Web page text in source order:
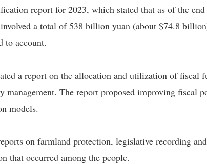
report for 2023, which stated that as of the
a total of 538 billion yuan (about $74.8
to account.
a report on the allocation and utilization of fiscal
management. The report proposed improving fiscal
models.
on farmland protection, legislative recording
that occurred among the people.